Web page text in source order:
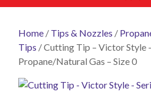
Home / Tips & Nozzles /
Tips / Cutting Tip – Victor Style
Propane/Natural Gas – Size 0